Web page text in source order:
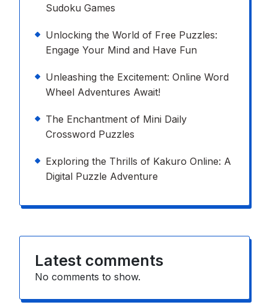
Sudoku Games
Unlocking the World of Free Puzzles:
Engage Your Mind and Have Fun
Unleashing the Excitement: Online Word
Wheel Adventures Await!
The Enchantment of Mini Daily
Crossword Puzzles
Exploring the Thrills of Kakuro Online: A
Digital Puzzle Adventure
Latest comments
No comments to show.